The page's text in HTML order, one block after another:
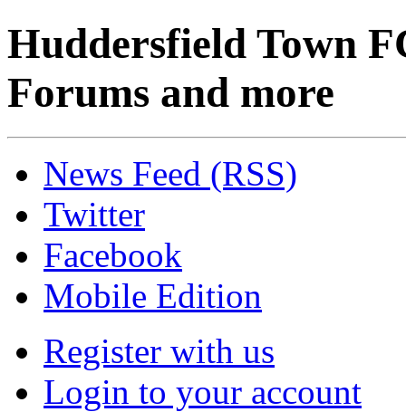
Huddersfield Town
Forums and more
News Feed (RSS)
Twitter
Facebook
Mobile Edition
Register with us
Login to your account